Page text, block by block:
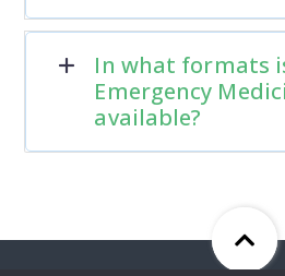
In what formats
Emergency
available?